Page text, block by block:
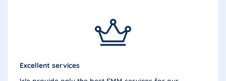
Excellent services